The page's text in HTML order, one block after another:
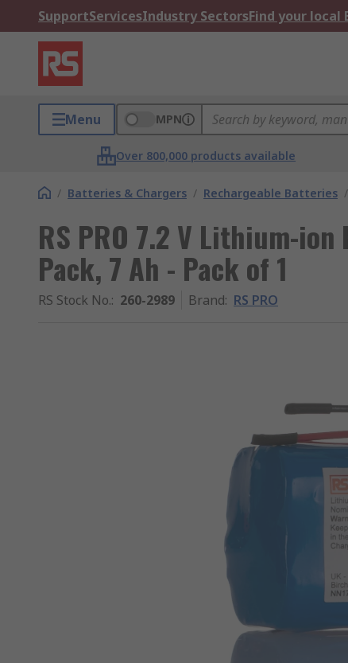
SupportServicesIndustry SectorsFind your local
Menu MPN
Over 800,000 products available
/ Batteries & Chargers / Rechargeable Batteries /
RS PRO 7.2 V Lithium-
Pack, 7 Ah - Pack of 1
RS Stock No.: 260-2989 Brand: RS PRO